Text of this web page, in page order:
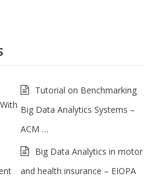
Tutorial on Benchmarking
Big Data Analytics Systems –
ACM …
Big Data Analytics in motor
and health insurance – EIOPA